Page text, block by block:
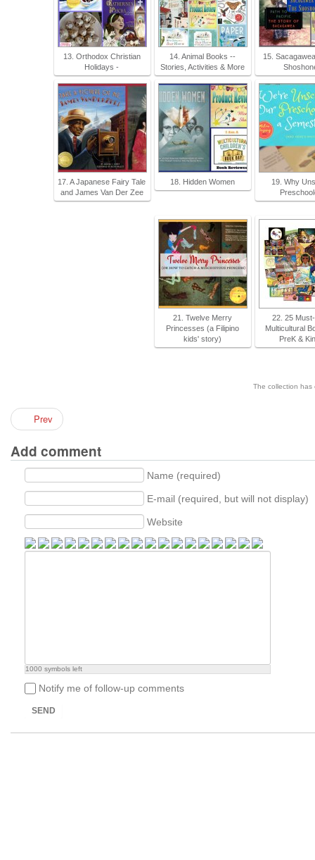
13. Orthodox Christian
Holidays -
14. Animal Books --
Stories, Activities & More
15.
17. A Japanese Fairy Tale
and James Van Der Zee
18. Hidden Women
19. Why
21. Twelve Merry
Princesses (a Filipino
kids' story)
22. 25
Multicultural
PreK &
The collection
Prev
Add comment
Name (required)
E-mail (required, but will not display)
Website
1000 symbols left
Notify me of follow-up comments
SEND